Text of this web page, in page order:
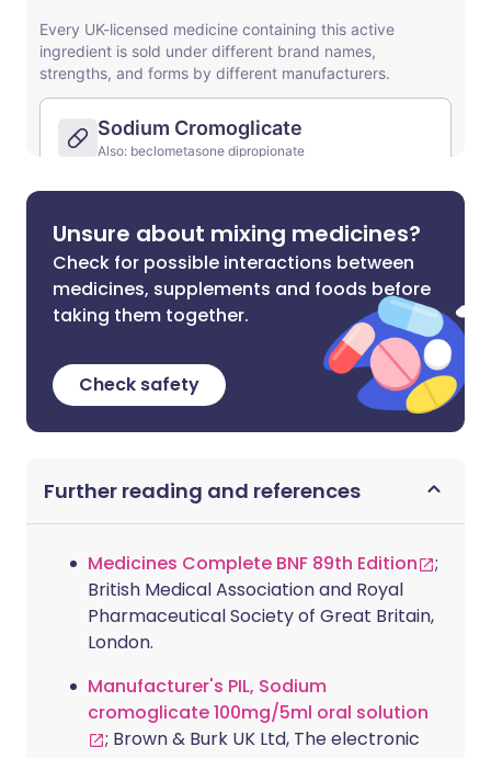
Unsure about mixing medicines?
Check for possible interactions between
medicines, supplements and foods before
taking them together.
Check safety
Further reading and references
Medicines Complete BNF 89th Edition
;
British Medical Association and Royal
Pharmaceutical Society of Great Britain,
London.
Manufacturer's PIL, Sodium
cromoglicate 100mg/5ml oral solution
; Brown & Burk UK Ltd, The electronic